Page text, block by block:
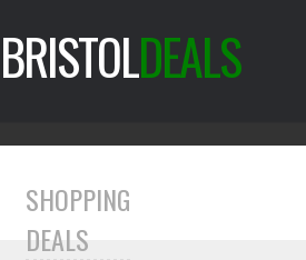
BRISTOLDEALS
SHOPPING
DEALS